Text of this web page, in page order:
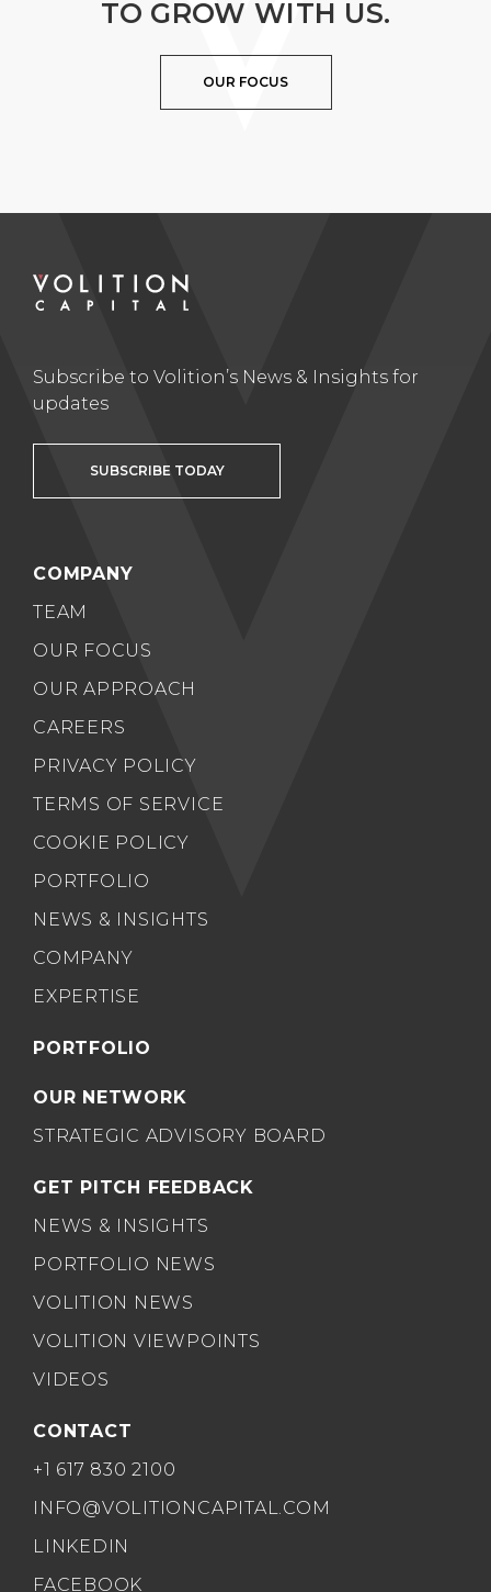
TO GROW WITH US.
OUR FOCUS
Subscribe to Volition’s News & Insights for
updates
SUBSCRIBE TODAY
COMPANY
TEAM
OUR FOCUS
OUR APPROACH
CAREERS
PRIVACY POLICY
TERMS OF SERVICE
COOKIE POLICY
PORTFOLIO
NEWS & INSIGHTS
COMPANY
EXPERTISE
PORTFOLIO
OUR NETWORK
STRATEGIC ADVISORY BOARD
GET PITCH FEEDBACK
NEWS & INSIGHTS
PORTFOLIO NEWS
VOLITION NEWS
VOLITION VIEWPOINTS
VIDEOS
CONTACT
+1 617 830 2100
INFO@VOLITIONCAPITAL.COM
LINKEDIN
FACEBOOK